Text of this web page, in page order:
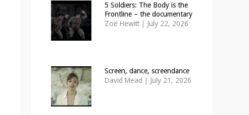
5 Soldiers: The Body is the
Frontline – the documentary
Zoë Hewitt | July 22, 2026
Screen, dance, screendance
David Mead | July 21, 2026